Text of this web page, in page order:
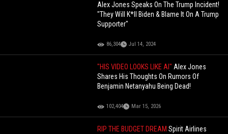
Alex Jones Speaks On The Trump Incident!
"They Will K*ll Biden & Blame It On A Trump
Supporter"
86,304 Jul 14, 2024
"HIS VIDEO LOOKS LIKE AI"Alex Jones
Shares His Thoughts On Rumors Of
Benjamin Netanyahu Being Dead!
102,404 Mar 15, 2026
RIP THE BUDGET DREAMSpirit Airlines